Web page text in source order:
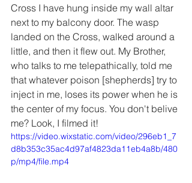
Cross I have hung inside my wall altar
next to my balcony door. The wasp
landed on the Cross, walked around a
little, and then it flew out. My Brother,
who talks to me telepathically, told me
that whatever poison [shepherds] try to
inject in me, loses its power when he is
the center of my focus. You don't belive
me? Look, I filmed it!
https://video.wixstatic.com/video/296eb1_7
d8b353c35ac4d97af4823da11eb4a8b/480
p/mp4/file.mp4